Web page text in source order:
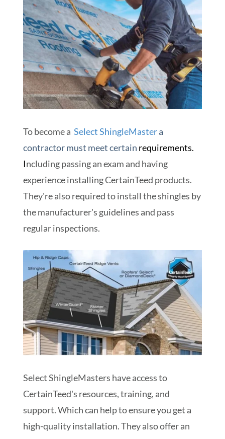
To become a Select ShingleMastera
contractor must meet certain requirements.
Including passing an exam and having
experience installing CertainTeed products.
They're also required to install the shingles by
the manufacturer's guidelines and pass
regular inspections.
Select ShingleMasters have access to
CertainTeed's resources, training, and
support. Which can help to ensure you get a
high-quality installation. They also offer an